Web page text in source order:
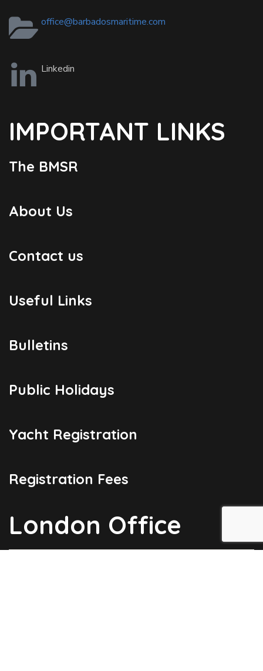
office@barbadosmaritime.com
Linkedin
IMPORTANT LINKS
The BMSR
About Us
Contact us
Useful Links
Bulletins
Public Holidays
Yacht Registration
Registration Fees
London Office